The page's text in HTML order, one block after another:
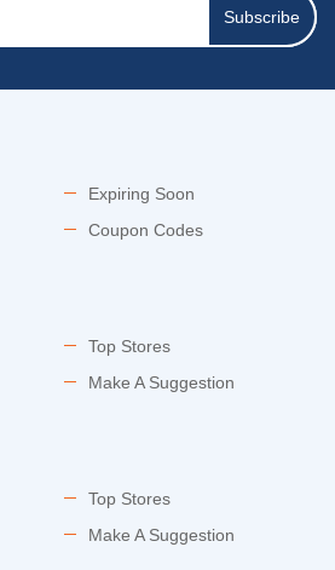
Subscribe
Expiring Soon
Coupon Codes
Top Stores
Make A Suggestion
Top Stores
Make A Suggestion